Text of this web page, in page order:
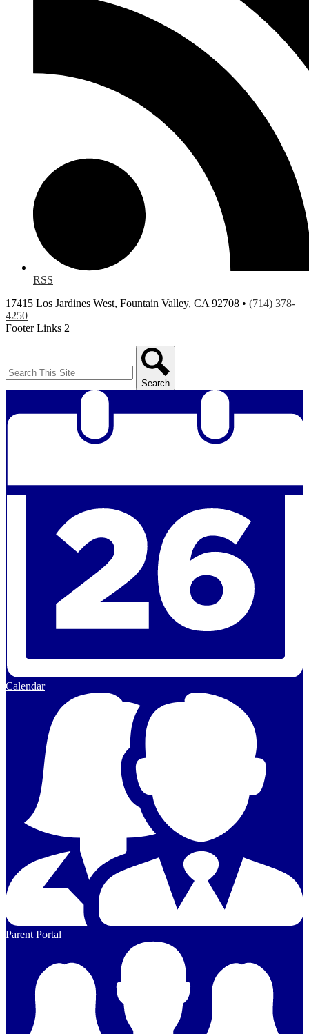
RSS
17415 Los Jardines West, Fountain Valley, CA 92708 • (714) 378-
4250
Footer Links 2
Search
Calendar
Parent Portal